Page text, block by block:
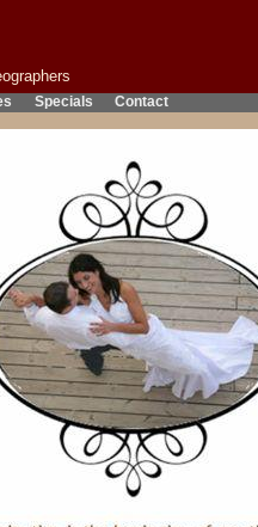
Specials Contact